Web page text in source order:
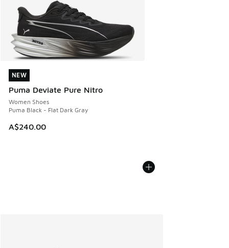
NEW
Puma Deviate Pure Nitro
Women Shoes
Puma Black - Flat Dark Gray
A$240.00
NEW